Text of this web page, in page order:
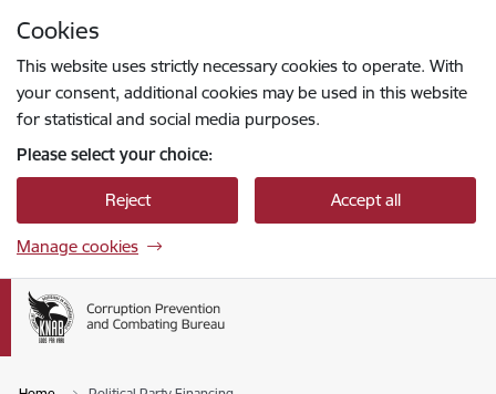
Cookies
This website uses strictly necessary cookies to operate. With
your consent, additional cookies may be used in this website
for statistical and social media purposes.
Please select your choice:
Reject Accept all
Manage cookies